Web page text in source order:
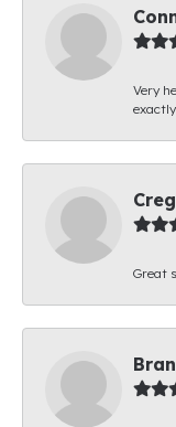
Very
Great